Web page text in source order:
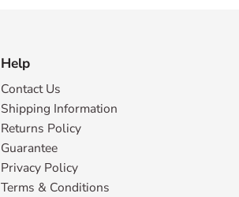
Help
Contact Us
Shipping Information
Returns Policy
Guarantee
Privacy Policy
Terms & Conditions